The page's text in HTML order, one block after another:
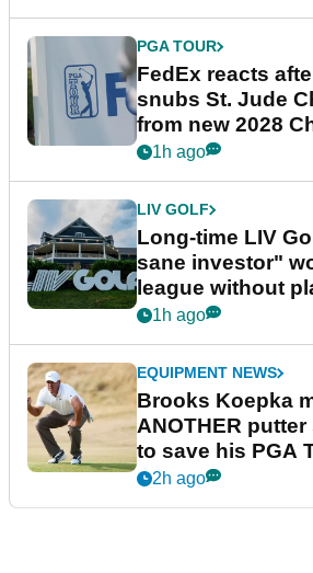
PGA TOUR
FedEx reacts
snubs St. Jude
from new 2028
Series
1h ago
LIV GOLF
Long-time LIV
sane investor"
league without
guarantees
1h ago
EQUIPMENT NEWS
Brooks Koepka
ANOTHER
to save his PGA
2h ago